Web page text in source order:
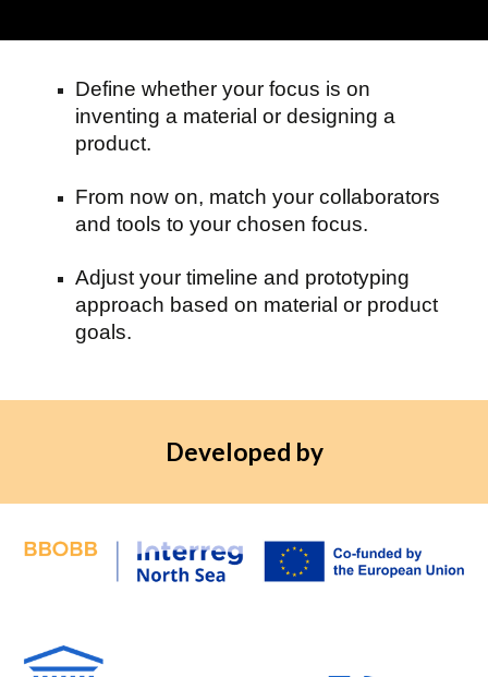
Define whether your focus is on
inventing a material or designing a
product.
From now on, match your collaborators
and tools to your chosen focus.
Adjust your timeline and prototyping
approach based on material or product
goals.
Developed by